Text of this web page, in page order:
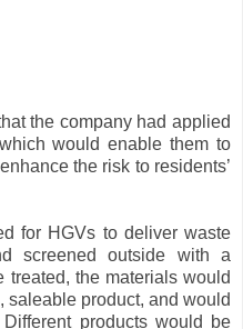
the company had applied
would enable them to
the risk to residents’
for HGVs to deliver waste
screened outside with a
treated, the materials would
product, and would
products would be